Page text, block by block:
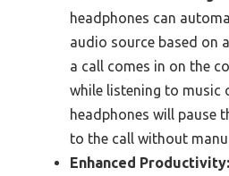
headphones can
audio source based on
a call comes in on the
while listening to music
headphones will pause
to the call without
Enhanced Productivity: